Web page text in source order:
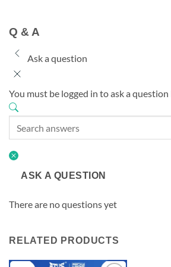
Q & A
Ask a question
You must be logged in to ask a question
ASK A QUESTION
There are no questions yet
RELATED PRODUCTS